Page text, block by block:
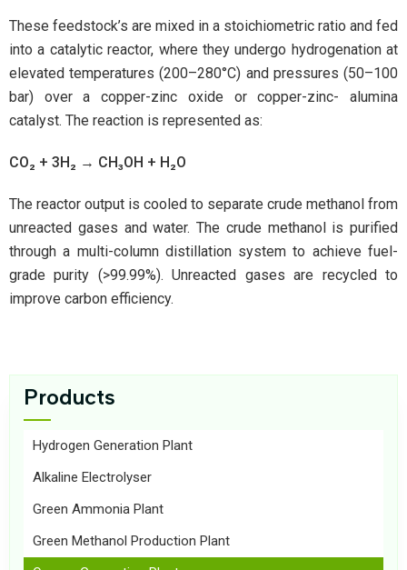
These feedstock’s are mixed in a stoichiometric ratio and fed
into a catalytic reactor, where they undergo hydrogenation at
elevated temperatures (200–280°C) and pressures (50–100
bar) over a copper-zinc oxide or copper-zinc- alumina
catalyst. The reaction is represented as:
CO₂ + 3H₂ → CH₃OH + H₂O
The reactor output is cooled to separate crude methanol from
unreacted gases and water. The crude methanol is purified
through a multi-column distillation system to achieve fuel-
grade purity (>99.99%). Unreacted gases are recycled to
improve carbon efficiency.
Products
Hydrogen Generation Plant
Alkaline Electrolyser
Green Ammonia Plant
Green Methanol Production Plant